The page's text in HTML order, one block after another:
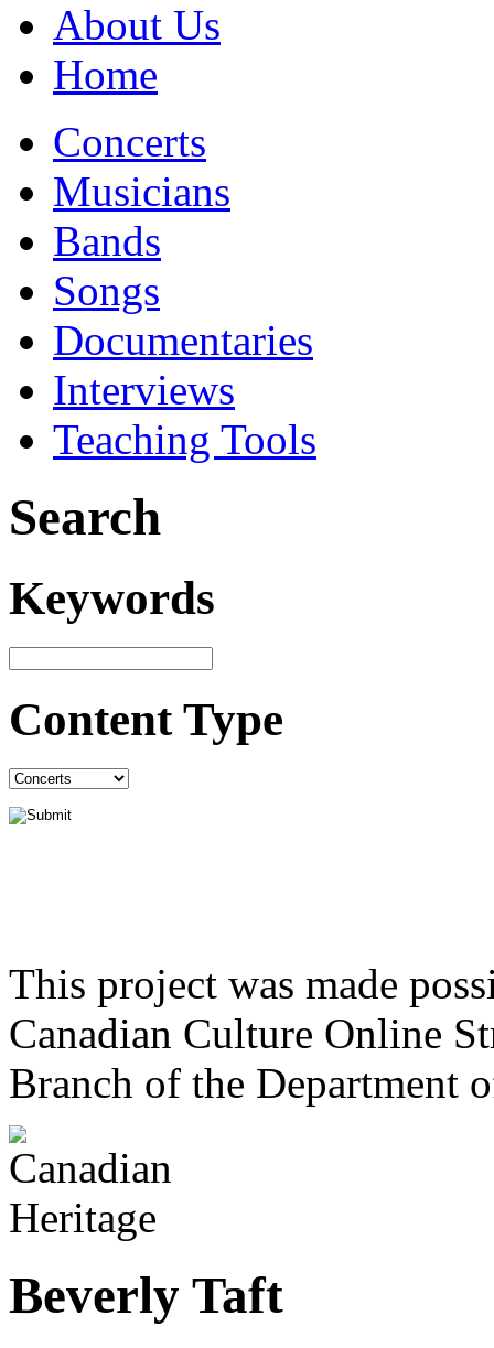
About Us
Home
Concerts
Musicians
Bands
Songs
Documentaries
Interviews
Teaching Tools
Search
Keywords
Content Type
This project was made
Canadian Culture Online
Branch of the Department
Beverly Taft